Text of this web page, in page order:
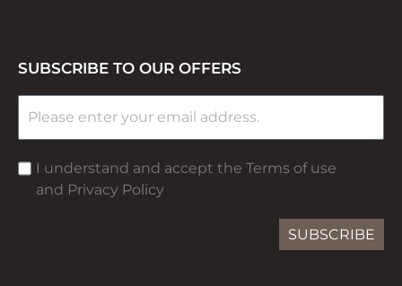
SUBSCRIBE TO OUR OFFERS
I understand and accept the Terms of use
and Privacy Policy
SUBSCRIBE